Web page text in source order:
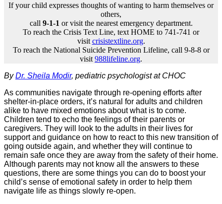
If your child expresses thoughts of wanting to harm themselves or
others,
call 9-1-1 or visit the nearest emergency department.
To reach the Crisis Text Line, text HOME to 741-741 or
visit crisistextline.org.
To reach the National Suicide Prevention Lifeline, call 9-8-8 or
visit 988lifeline.org.
ByDr. Sheila Modir, pediatric psychologist at CHOC
As communities navigate through re-opening efforts after
shelter-in-place orders, it’s natural for adults and children
alike to have mixed emotions about what is to come.
Children tend to echo the feelings of their parents or
caregivers. They will look to the adults in their lives for
support and guidance on how to react to this new transition of
going outside again, and whether they will continue to
remain safe once they are away from the safety of their home.
Although parents may not know all the answers to these
questions, there are some things you can do to boost your
child’s sense of emotional safety in order to help them
navigate life as things slowly re-open.